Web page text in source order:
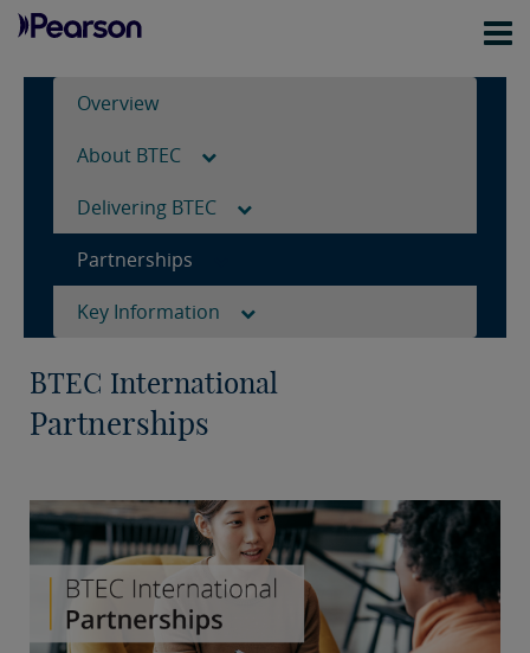
Overview
About BTEC
Delivering BTEC
Partnerships
Key Information
BTEC International
Partnerships